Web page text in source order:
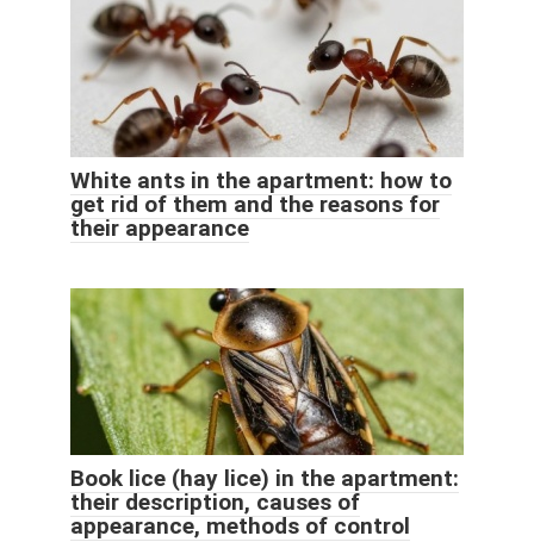
White ants in the apartment: how to
get rid of them and the reasons for
their appearance
Book lice (hay lice) in the apartment:
their description, causes of
appearance, methods of control